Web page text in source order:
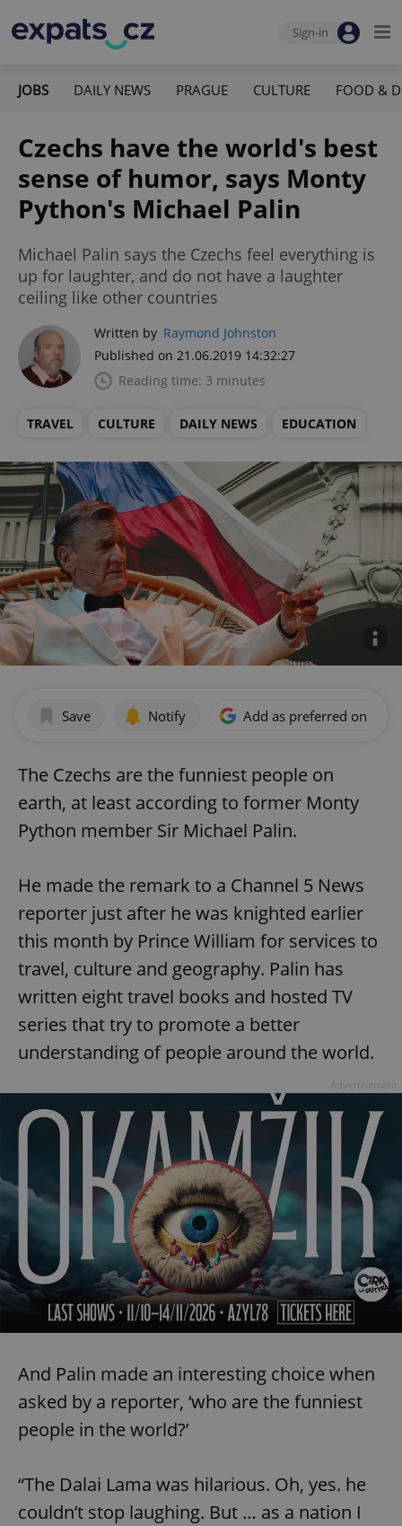
Sign-in
JOBS DAILY NEWS PRAGUE CULTURE FOOD &
Czechs have the world's best
sense of humor, says Monty
Python's Michael Palin
Michael Palin says the Czechs feel everything is
up for laughter, and do not have a laughter
ceiling like other countries
Written by Raymond Johnston
Published on 21.06.2019 14:32:27
Reading time: 3 minutes
TRAVEL CULTURE DAILY NEWS EDUCATION
Save Notify Add as preferred on
The Czechs are the funniest people on
earth, at least according to former Monty
Python member Sir Michael Palin.
He made the remark to a Channel 5 News
reporter just after he was knighted earlier
this month by Prince William for services to
travel, culture and geography. Palin has
written eight travel books and hosted TV
series that try to promote a better
understanding of people around the world.
And Palin made an interesting choice when
asked by a reporter, ‘who are the funniest
people in the world?’
“The Dalai Lama was hilarious. Oh, yes. he
couldn’t stop laughing. But … as a nation I